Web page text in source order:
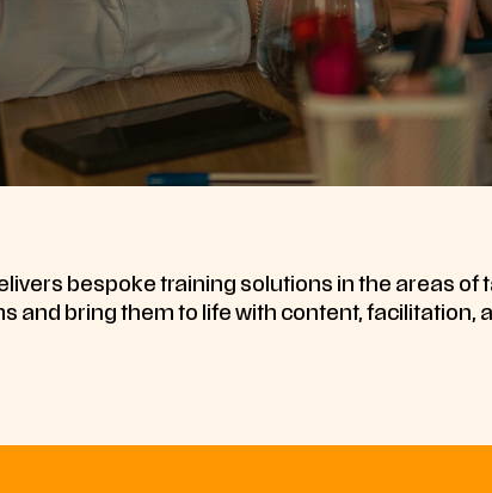
bespoke training solutions in the areas
and bring them to life with content, facilitation,